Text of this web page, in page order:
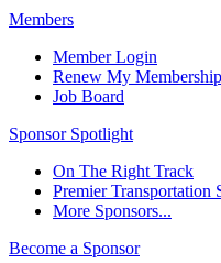
Members
Member Login
Renew My Membership
Job Board
Sponsor Spotlight
On The Right Track
Premier Transportation
More Sponsors...
Become a Sponsor